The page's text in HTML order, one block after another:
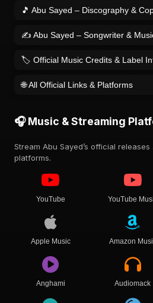
🎵 Abu Sayed – Discography &
✍️ Abu Sayed – Songwriter &
🏷️ Official Music Credits & Label
🌐 All Official Links & Platforms
🎧 Music & Streaming
Stream Abu Sayed’s official
platforms.
YouTube YouTube
Apple Music Amazon
Anghami Audiomack